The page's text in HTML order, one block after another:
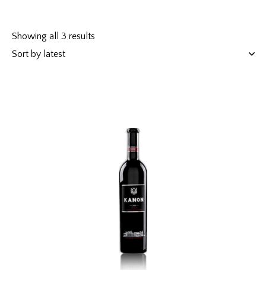
Showing all 3 results